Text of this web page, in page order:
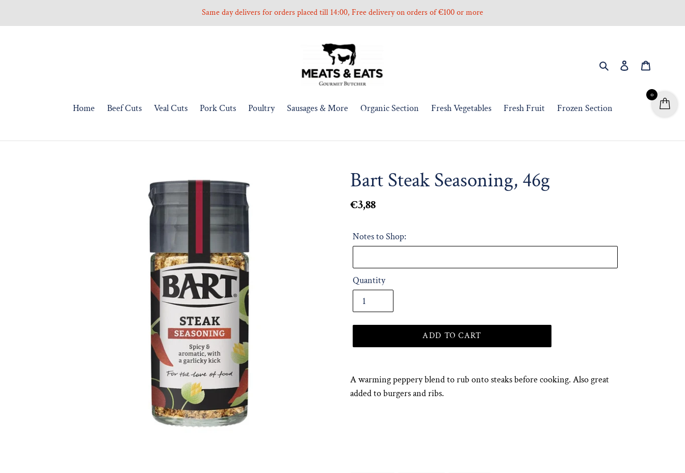
Same day delivers for orders placed till 14:00, Free delivery on orders of €100 or more
Search Log in
Home Beef Cuts Veal Cuts Pork Cuts Poultry Sausages & More Organic Section Fresh Vegetables Fresh Fruit Frozen Section
Bart Steak Seasoning, 46g
Regular
€3,88
Notes to Shop:
Quantity
ADD TO CART
product
to
A warming peppery blend to rub onto steaks before cooking. Also great
added to burgers and ribs.
0